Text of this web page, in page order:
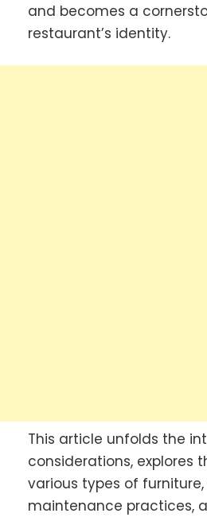
and becomes a
restaurant’s identity.
This article unfolds the
considerations, explores
various types of
maintenance practices,